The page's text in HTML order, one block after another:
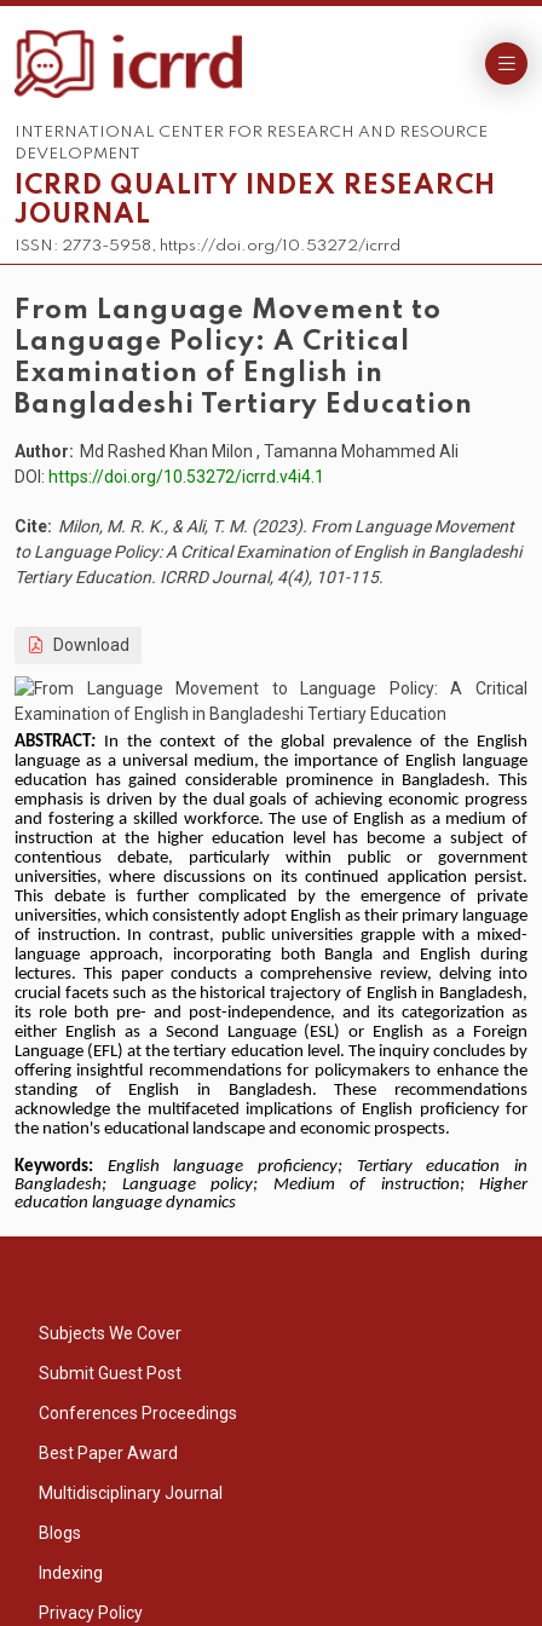
INTERNATIONAL CENTER FOR RESEARCH AND RESOURCE
DEVELOPMENT
ICRRD QUALITY INDEX RESEARCH
JOURNAL
ISSN: 2773-5958, https://doi.org/10.53272/icrrd
From Language Movement to
Language Policy: A Critical
Examination of English in
Bangladeshi Tertiary Education
Author: Md Rashed Khan Milon , Tamanna Mohammed Ali
DOI: https://doi.org/10.53272/icrrd.v4i4.1
Cite: Milon, M. R. K., & Ali, T. M. (2023). From Language Movement
to Language Policy: A Critical Examination of English in Bangladeshi
Tertiary Education. ICRRD Journal, 4(4), 101-115.
Download
ABSTRACT: In the context of the global prevalence of the English
language as a universal medium, the importance of English language
education has gained considerable prominence in Bangladesh. This
emphasis is driven by the dual goals of achieving economic progress
and fostering a skilled workforce. The use of English as a medium of
instruction at the higher education level has become a subject of
contentious debate, particularly within public or government
universities, where discussions on its continued application persist.
This debate is further complicated by the emergence of private
universities, which consistently adopt English as their primary language
of instruction. In contrast, public universities grapple with a mixed-
language approach, incorporating both Bangla and English during
lectures. This paper conducts a comprehensive review, delving into
crucial facets such as the historical trajectory of English in Bangladesh,
its role both pre- and post-independence, and its categorization as
either English as a Second Language (ESL) or English as a Foreign
Language (EFL) at the tertiary education level. The inquiry concludes by
offering insightful recommendations for policymakers to enhance the
standing of English in Bangladesh. These recommendations
acknowledge the multifaceted implications of English proficiency for
the nation's educational landscape and economic prospects.
Keywords:
English language proficiency; Tertiary education in
Bangladesh; Language policy; Medium of instruction; Higher
education language dynamics
Subjects We Cover
Submit Guest Post
Conferences Proceedings
Best Paper Award
Multidisciplinary Journal
Blogs
Indexing
Privacy Policy